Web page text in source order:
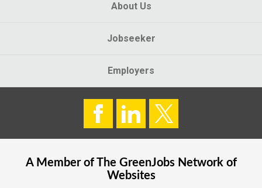
About Us
Jobseeker
Employers
A Member of The GreenJobsNetwork of
Websites